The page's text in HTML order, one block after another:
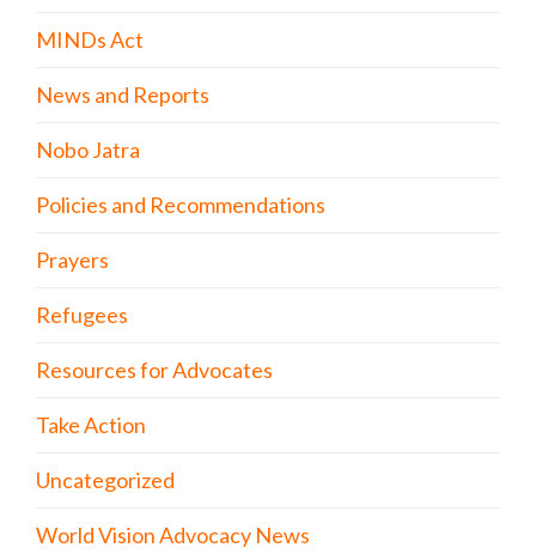
MINDs Act
News and Reports
Nobo Jatra
Policies and Recommendations
Prayers
Refugees
Resources for Advocates
Take Action
Uncategorized
World Vision Advocacy News